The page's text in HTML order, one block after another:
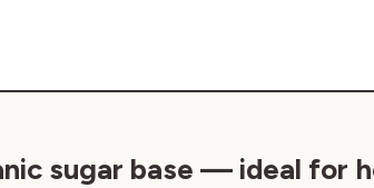
sugar base — ideal for